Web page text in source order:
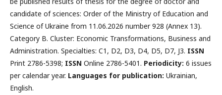
candidate of sciences: Order of the Ministry of Education and
Science of Ukraine from 11.06.2026 number 928 (Annex 13).
Category B. Cluster: Economic Transformations, Business and
Administration. Specialties: C1, D2, D3, D4, D5, D7, J3. ISSN
Print 2786-5398; ISSN Online 2786-5401. Periodicity: 6 issues
per calendar year. Languages for publication: Ukrainian,
English.